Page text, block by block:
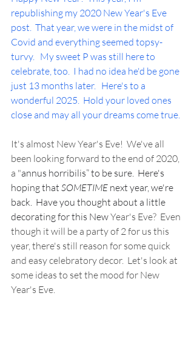
republishing my 2020 New Year's Eve
post.  That year, we were in the midst of
Covid and everything seemed topsy-
turvy.   My sweet P was still here to
celebrate, too.  I had no idea he'd be gone
just 13 months later.   Here's to a
wonderful 2025.  Hold your loved ones
close and may all your dreams come true.
It's almost New Year's Eve!  We've all
been looking forward to the end of 2020,
a "annus horribilis” to be sure.  Here's
hoping that SOMETIME next year, we're
back.  Have you thought about a little
decorating for this New Year's Eve?  Even
though it will be a party of 2 for us this
year, there's still reason for some quick
and easy celebratory decor.  Let's look at
some ideas to set the mood for New
Year's Eve.